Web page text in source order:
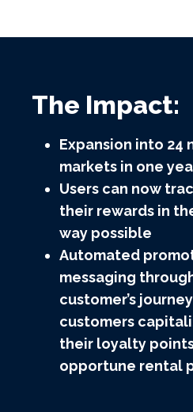
The Impact:
Expansion into 24
markets in one
Users can now
their rewards in
way possible
Automated
messaging
customer’s
customers
their loyalty
opportune rental